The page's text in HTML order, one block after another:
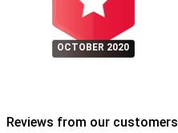
OCTOBER 2020
Reviews from our customers